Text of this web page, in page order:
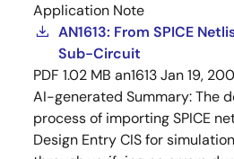
Application Note
AN1613: From SPICE
Sub-Circuit
PDF 1.02 MB an1613Jan 19,
AI-generated Summary:The
process of importing SPICE
Design Entry CIS for